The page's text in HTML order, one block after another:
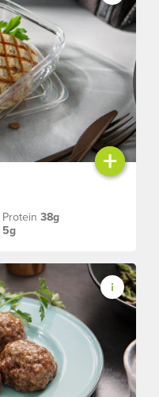
+
Protein38g
5g